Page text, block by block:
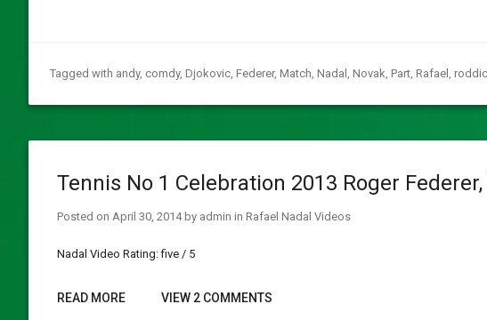
Tagged with andy, comdy, Djokovic, Federer, Match, Nadal , Novak, Part, Rafael ,
Tennis No 1 Celebration 2013 Roger
Posted on April 30, 2014 by admin in Rafael Nadal Videos
Nadal Video Rating: five / 5
READ MORE VIEW 2 COMMENTS